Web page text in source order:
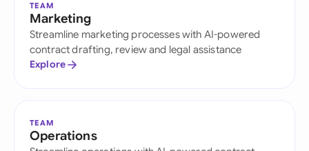
TEAM
Marketing
Streamline marketing processes with AI-powered
contract drafting, review and legal assistance
Explore
TEAM
Operations